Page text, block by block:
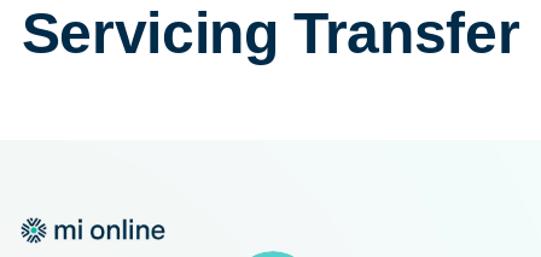
Servicing Transfer